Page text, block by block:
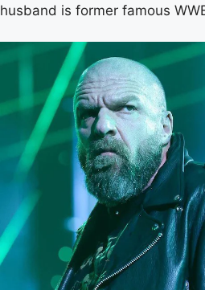
husband is former famous